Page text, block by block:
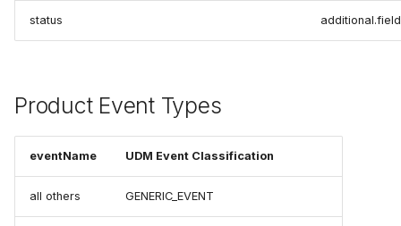
status
Product Event Types
eventName UDM Event Classification
all others GENERIC_EVENT